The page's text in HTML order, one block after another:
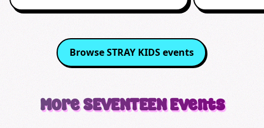
BrowseSTRAY KIDSevents
MoreSEVENTEENEvents